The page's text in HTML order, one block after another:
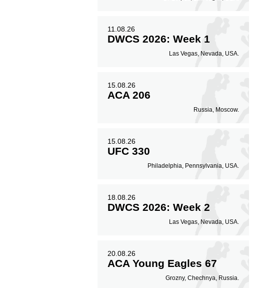
11.08.26
DWCS 2026: Week 1
Las Vegas, Nevada, USA.
15.08.26
ACA 206
Russia, Moscow.
15.08.26
UFC 330
Philadelphia, Pennsylvania, USA.
18.08.26
DWCS 2026: Week 2
Las Vegas, Nevada, USA.
20.08.26
ACA Young Eagles 67
Grozny, Chechnya, Russia.